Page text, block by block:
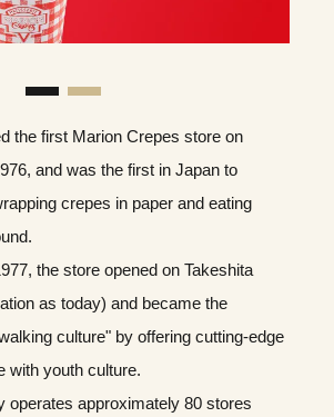
the first Marion Crepes store on
and was the first in Japan to
crepes in paper and eating
the store opened on Takeshita
as today) and became the
culture" by offering cutting-edge
with youth culture.
operates approximately 80 stores